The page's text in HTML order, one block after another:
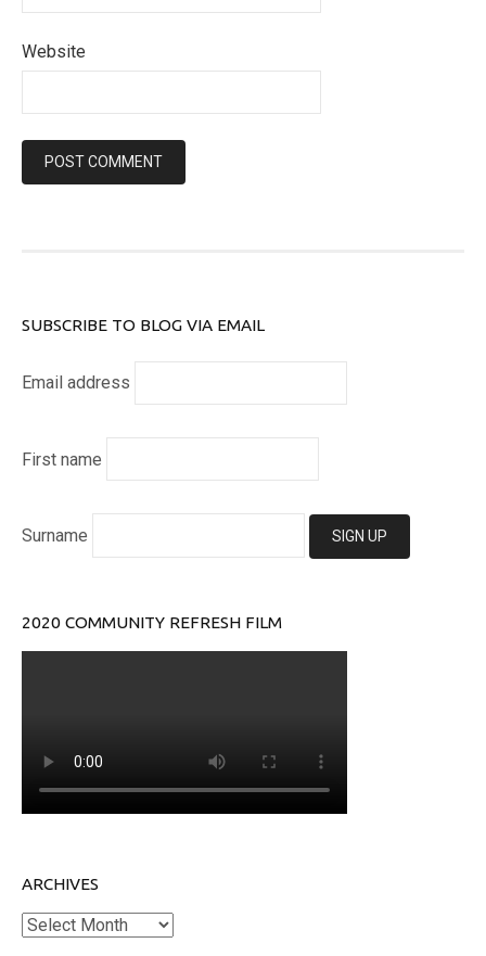
Website
SUBSCRIBE TO BLOG VIA EMAIL
Email address
First name
Surname
2020 COMMUNITY REFRESH FILM
ARCHIVES
Archives